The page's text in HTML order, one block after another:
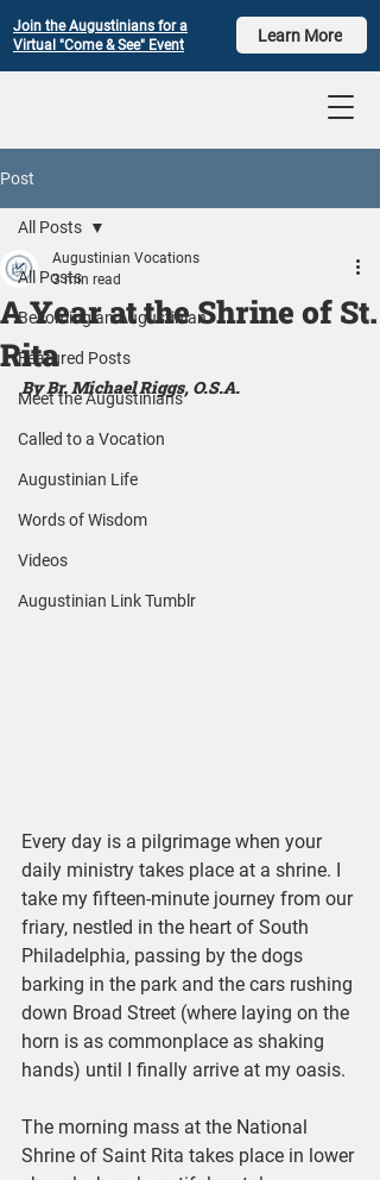
Join the Augustinians for a
Virtual "Come & See" Event
Learn More
Post
All Posts
Becoming an Augustinian
Featured Posts
Meet the Augustinians
Called to a Vocation
Augustinian Life
Words of Wisdom
Videos
Augustinian Link Tumblr
All Posts
A Year at the Shrine of St.
Rita
Augustinian Vocations
3 min read
By Br. Michael Riggs, O.S.A.
Every day is a pilgrimage when your
daily ministry takes place at a shrine. I
take my fifteen-minute journey from our
friary, nestled in the heart of South
Philadelphia, passing by the dogs
barking in the park and the cars rushing
down Broad Street (where laying on the
horn is as commonplace as shaking
hands) until I finally arrive at my oasis.
The morning mass at the National
Shrine of Saint Rita takes place in lower